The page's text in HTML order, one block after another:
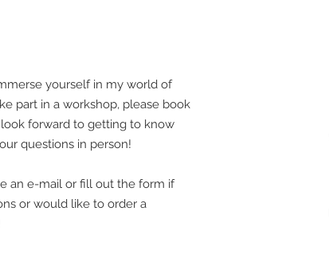
yourself in my world of
part in a workshop, please book
forward to getting to know
questions in person!
an e-mail or fill out the form if
or would like to order a